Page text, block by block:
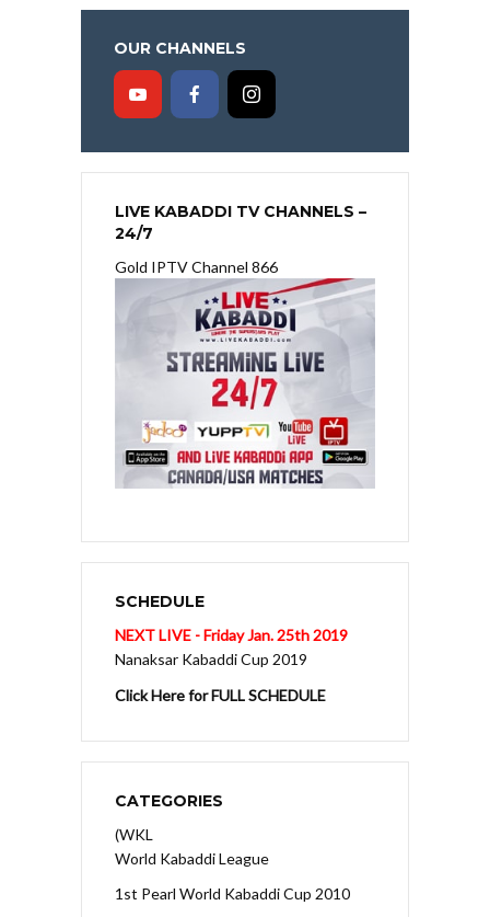
OUR CHANNELS
LIVE KABADDI TV CHANNELS –
24/7
Gold IPTV Channel 866
SCHEDULE
NEXT LIVE - Friday Jan. 25th 2019
Nanaksar Kabaddi Cup 2019
Click Here for FULL SCHEDULE
CATEGORIES
(WKL
World Kabaddi League
1st Pearl World Kabaddi Cup 2010